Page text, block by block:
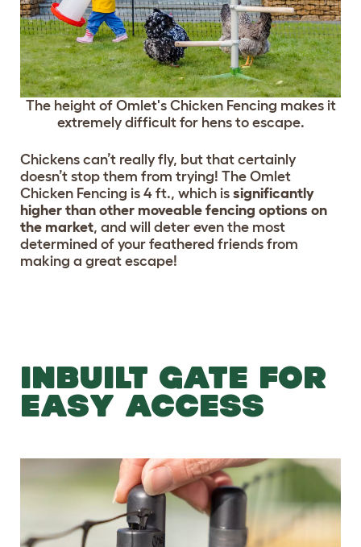
The height of Omlet's Chicken Fencing makes it
extremely difficult for hens to escape.
Chickens can’t really fly, but that certainly
doesn’t stop them from trying! The Omlet
Chicken Fencing is 4 ft., which is significantly
higher than other moveable fencing options on
the market, and will deter even the most
determined of your feathered friends from
making a great escape!
INBUILT GATE FOR
EASY ACCESS